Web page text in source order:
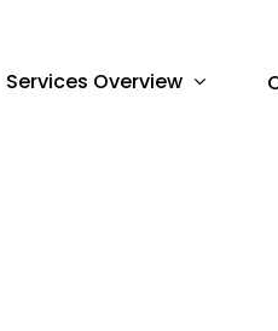
Services Overview